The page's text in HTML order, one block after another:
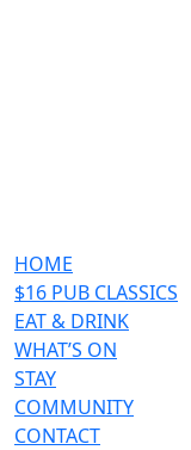
HOME
$16 PUB CLASSICS
EAT & DRINK
WHAT’S ON
STAY
COMMUNITY
CONTACT